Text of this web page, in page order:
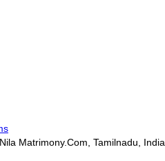
Matrimony.Com, Tamilnadu, India